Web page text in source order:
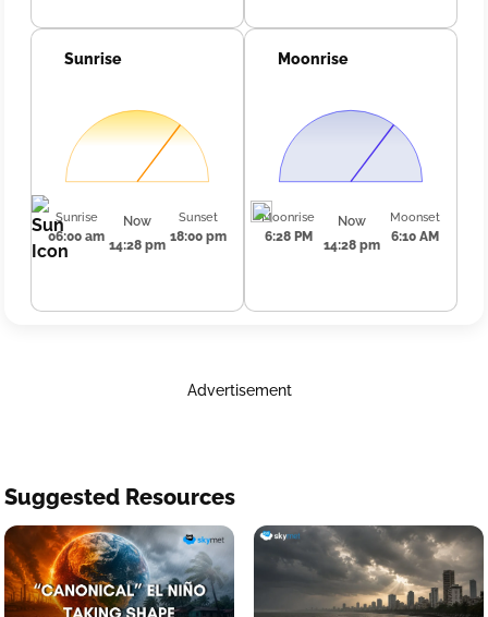
Sunrise
Sunrise
06:00 am
Now
14:28 pm
Sunset
18:00 pm
Moonrise
Moonrise
6:28 PM
Now
14:28 pm
Moonset
6:10 AM
Advertisement
Suggested Resources